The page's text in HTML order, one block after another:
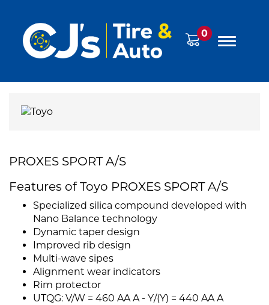
0
PROXES SPORT A/S
Features of Toyo PROXES SPORT A/S
Specialized silica compound developed with
Nano Balance technology
Dynamic taper design
Improved rib design
Multi-wave sipes
Alignment wear indicators
Rim protector
UTQG: V/W = 460 AA A - Y/(Y) = 440 AA A